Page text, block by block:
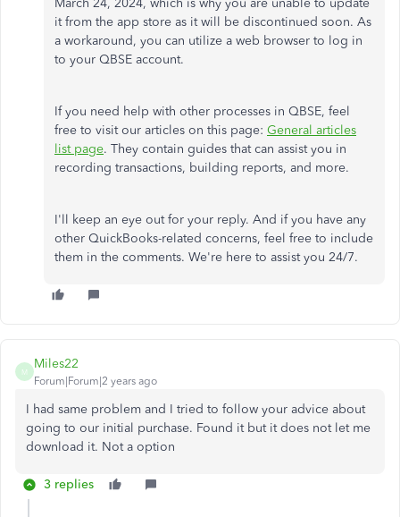
March 24, 2024, which is why you are unable to update
it from the app store as it will be discontinued soon. As
a workaround, you can utilize a web browser to log in
to your QBSE account.
If you need help with other processes in QBSE, feel
free to visit our articles on this page: General articles
list page. They contain guides that can assist you in
recording transactions, building reports, and more.
I'll keep an eye out for your reply. And if you have any
other QuickBooks-related concerns, feel free to include
them in the comments. We're here to assist you 24/7.
M
Miles22
Forum|Forum|2 years ago
I had same problem and I tried to follow your advice about
going to our initial purchase. Found it but it does not let me
download it. Not a option
3 replies